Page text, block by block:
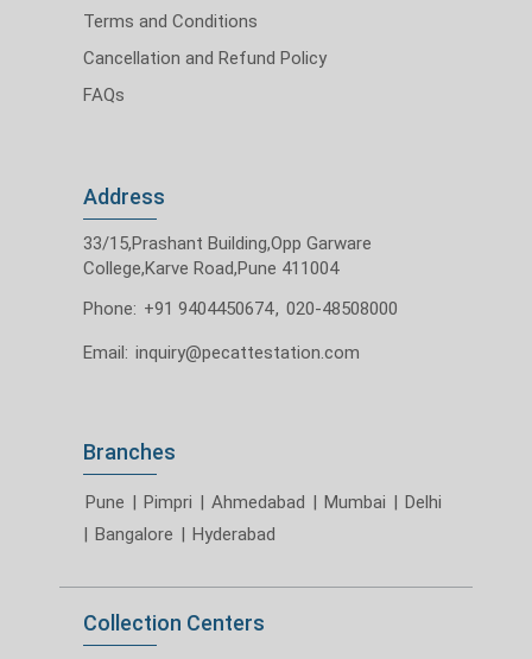
Terms and Conditions
Cancellation and Refund Policy
FAQs
Address
33/15,Prashant Building,Opp Garware
College,Karve Road,Pune 411004
Phone: +91 9404450674, 020-48508000
Email: inquiry@pecattestation.com
Branches
Pune | Pimpri | Ahmedabad | Mumbai | Delhi
| Bangalore | Hyderabad
Collection Centers